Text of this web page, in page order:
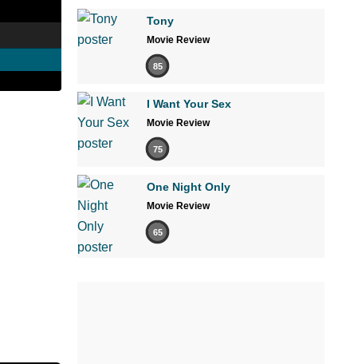
Tony
Movie Review
85
I Want Your Sex
Movie Review
75
One Night Only
Movie Review
65